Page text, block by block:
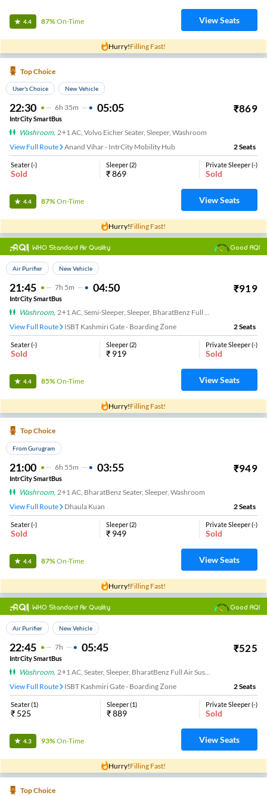
4.4 87%On-Time View Seats
Hurry!Filling Fast!
Top Choice
User's Choice New Vehicle
22:30 6H 35m 05:05 ₹869
IntrCity SmartBus
Washroom, 2+1 AC, Volvo Eicher Seater, Sleeper, Washroom
View Full Route
Anand Vihar - IntrCity Mobility Hub 2Seats
Seater(-)
Sold
Sleeper(2)
₹869
Private Sleeper(-)
Sold
4.4 87%On-Time View Seats
Hurry!Filling Fast!
Top Choice
WHO Standard Air Quality Good AQI
Air Purifier New Vehicle
21:45 7H 5m 04:50 ₹919
IntrCity SmartBus
Washroom,
2+1 AC, Semi-Sleeper, Sleeper, BharatBenz Full Air Suspension, Washroom
View Full Route
ISBT Kashmiri Gate - Boarding Zone 2Seats
Seater(-)
Sold
Sleeper(2)
₹ 919
Private Sleeper(-)
Sold
4.4 85%On-Time View Seats
Hurry!Filling Fast!
Top Choice
From Gurugram
21:00 6H 55m 03:55 ₹949
IntrCity SmartBus
Washroom, 2+1 AC, BharatBenz Seater, Sleeper, Washroom
View Full Route
Dhaula Kuan 2Seats
Seater(-)
Sold
Sleeper(2)
₹ 949
Private Sleeper(-)
Sold
4.4 87%On-Time View Seats
Hurry!Filling Fast!
Top Choice
WHO Standard Air Quality Good AQI
Air Purifier New Vehicle
22:45 7H 05:45 ₹525
IntrCity SmartBus
Washroom,
2+1 AC, Seater, Sleeper, BharatBenz Full Air Suspension, Washroom
View Full Route
ISBT Kashmiri Gate - Boarding Zone 2Seats
Seater(1)
₹ 525
Sleeper(1)
₹889
Private Sleeper(-)
Sold
4.3 93%On-Time View Seats
Hurry!Filling Fast!
Top Choice